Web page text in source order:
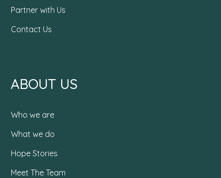
Partner with Us
Contact Us
ABOUT US
Who we are
What we do
Hope Stories
Meet The Team